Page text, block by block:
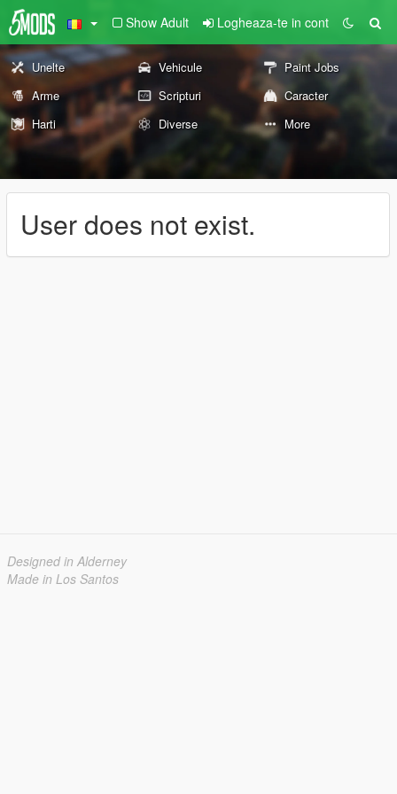
Show Adult Logheaza-te in cont
Unelte Vehicule
Paint Jobs
Arme
Scripturi
Caracter
Harti
Diverse More
User does not exist.
Designed in Alderney
Made in Los Santos